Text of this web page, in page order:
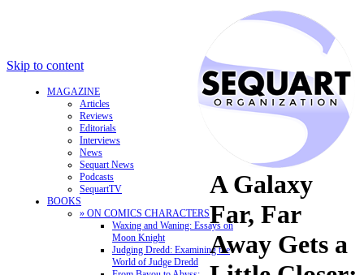
Skip to content
MAGAZINE
Articles
Reviews
Editorials
Interviews
News
Sequart News
Podcasts
SequartTV
BOOKS
» ON COMICS CHARACTERS
Waxing and Waning: Essays on
Moon Knight
Judging Dredd: Examining the
World of Judge Dredd
A Galaxy
Far, Far
Away Gets a